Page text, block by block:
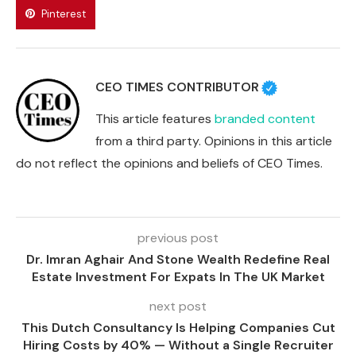
Pinterest
CEO TIMES CONTRIBUTOR
This article features branded content
from a third party. Opinions in this article
do not reflect the opinions and beliefs of CEO Times.
previous post
Dr. Imran Aghair And Stone Wealth Redefine Real
Estate Investment For Expats In The UK Market
next post
This Dutch Consultancy Is Helping Companies Cut
Hiring Costs by 40% — Without a Single Recruiter